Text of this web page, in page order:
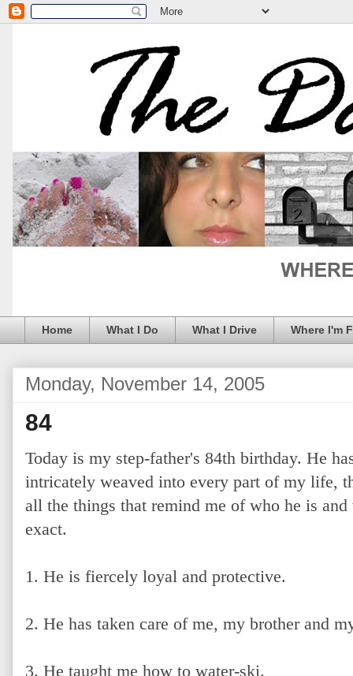
Home What I Do What I Drive Where I'm
Monday, November 14, 2005
84
Today is my step-father's 84th birthday. He
intricately weaved into every part of my life,
all the things that remind me of who he is
exact.
1. He is fiercely loyal and protective.
2. He has taken care of me, my brother and
3. He taught me how to water-ski.